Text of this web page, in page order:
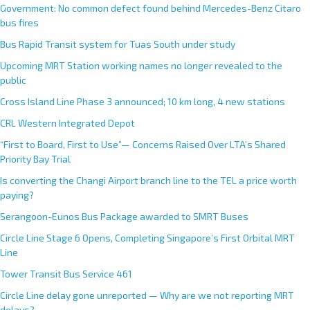
Government: No common defect found behind Mercedes-Benz Citaro
bus fires
Bus Rapid Transit system for Tuas South under study
Upcoming MRT Station working names no longer revealed to the
public
Cross Island Line Phase 3 announced; 10 km long, 4 new stations
CRL Western Integrated Depot
“First to Board, First to Use”— Concerns Raised Over LTA’s Shared
Priority Bay Trial
Is converting the Changi Airport branch line to the TEL a price worth
paying?
Serangoon-Eunos Bus Package awarded to SMRT Buses
Circle Line Stage 6 Opens, Completing Singapore’s First Orbital MRT
Line
Tower Transit Bus Service 461
Circle Line delay gone unreported — Why are we not reporting MRT